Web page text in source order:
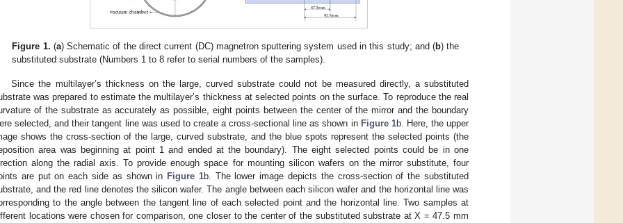
Figure 1. (a) Schematic of the direct current (DC) magnetron sputtering system used in this study; and (b) the
substituted substrate (Numbers 1 to 8 refer to serial numbers of the samples).
Since the multilayer’s thickness on the large, curved substrate could not be measured directly, a substituted
was prepared to estimate the multilayer’s thickness at selected points on the surface. To reproduce the real
of the substrate as accurately as possible, eight points between the center of the mirror and the boundary
selected, and their tangent line was used to create a cross-sectional line as shown in Figure 1b. Here, the upper
shows the cross-section of the large, curved substrate, and the blue spots represent the selected points (the
area was beginning at point 1 and ended at the boundary). The eight selected points could be in one
along the radial axis. To provide enough space for mounting silicon wafers on the mirror substitute, four
are put on each side as shown in Figure 1b. The lower image depicts the cross-section of the substituted
and the red line denotes the silicon wafer. The angle between each silicon wafer and the horizontal line was
to the angle between the tangent line of each selected point and the horizontal line. Two samples at
locations were chosen for comparison, one closer to the center of the substituted substrate at X = 47.5 mm